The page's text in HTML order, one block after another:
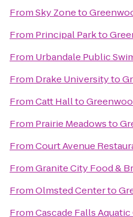
FromSky Zoneto
From Principal Parkto
From Urbandale Public
From Drake Universityto
FromCatt Hallto
From Prairie Meadowsto
FromCourt Avenue
FromGranite City Food &
FromOlmsted Centerto
FromCascade Falls